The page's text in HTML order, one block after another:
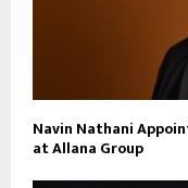
Navin Nathani
at Allana Group